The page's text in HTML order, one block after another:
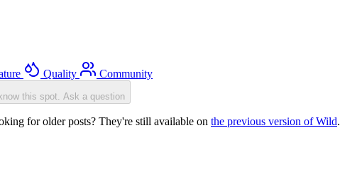
Quality Community
this spot. Ask a question
for older posts? They're still available on the previous version of Wild.